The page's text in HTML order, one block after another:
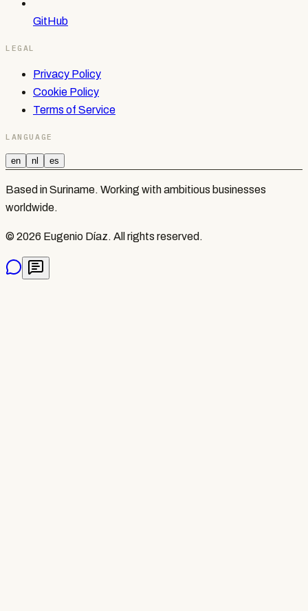
GitHub
LEGAL
Privacy Policy
Cookie Policy
Terms of Service
LANGUAGE
en nl es
Based in Suriname. Working with ambitious businesses
worldwide.
© 2026 Eugenio Díaz. All rights reserved.